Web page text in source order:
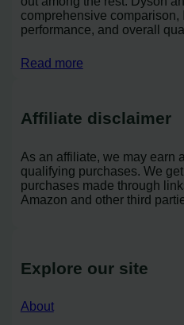
comprehensive comparison,
performance, and overall
Read more
Affiliate disclaimer
As an affiliate, we may earn
qualifying purchases. We
purchases made through
Amazon and other third
Explore our site
About